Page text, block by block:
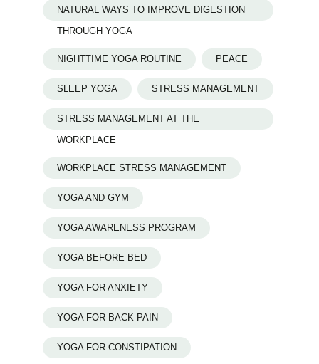
NATURAL WAYS TO IMPROVE DIGESTION
THROUGH YOGA
NIGHTTIME YOGA ROUTINE PEACE
SLEEP YOGA STRESS MANAGEMENT
STRESS MANAGEMENT AT THE
WORKPLACE
WORKPLACE STRESS MANAGEMENT
YOGA AND GYM
YOGA AWARENESS PROGRAM
YOGA BEFORE BED
YOGA FOR ANXIETY
YOGA FOR BACK PAIN
YOGA FOR CONSTIPATION